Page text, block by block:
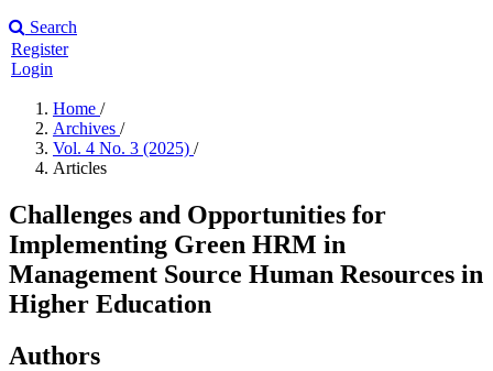
Search
Register
Login
Home /
Archives /
Vol. 4 No. 3 (2025) /
Articles
Challenges and Opportunities for
Implementing Green HRM in
Management Source Human Resources in
Higher Education
Authors